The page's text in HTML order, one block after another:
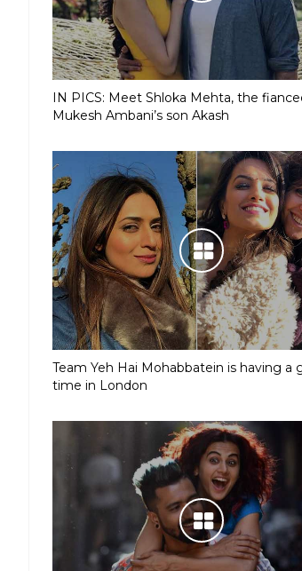
IN PICS: Meet Shloka Mehta, the
Mukesh Ambani’s son Akash
Team Yeh Hai Mohabbatein is having a
time in London